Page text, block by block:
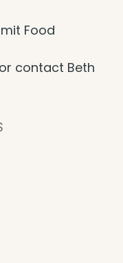
Food
contact Beth